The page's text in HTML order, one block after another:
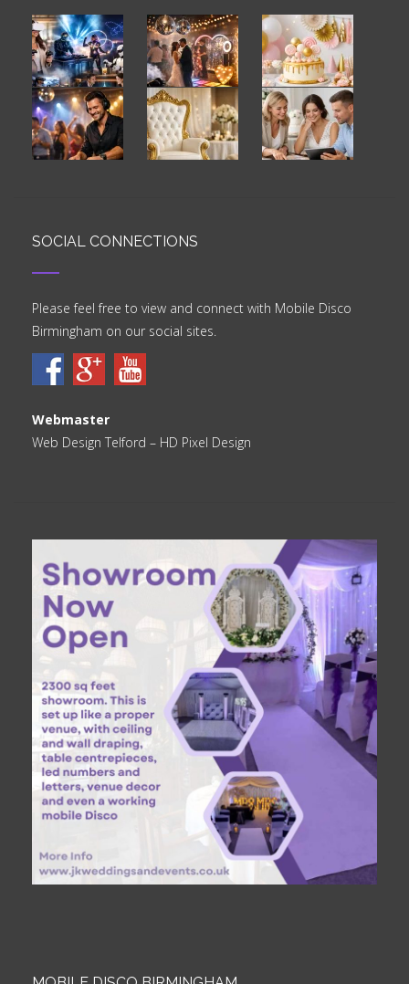
SOCIAL CONNECTIONS
Please feel free to view and connect with Mobile Disco
Birmingham on our social sites.
Webmaster
Web Design Telford – HD Pixel Design